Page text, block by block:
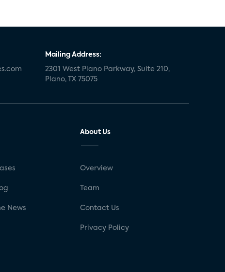
Mailing Address:
2301 West Plano Parkway, Suite 210,
Plano, TX 75075
News
About Us
Overview
Team
Contact Us
Privacy Policy